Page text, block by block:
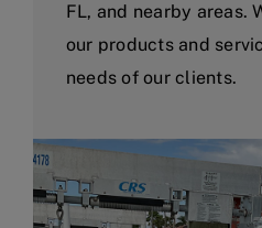
FL, and nearby areas.
our products and
needs of our clients.